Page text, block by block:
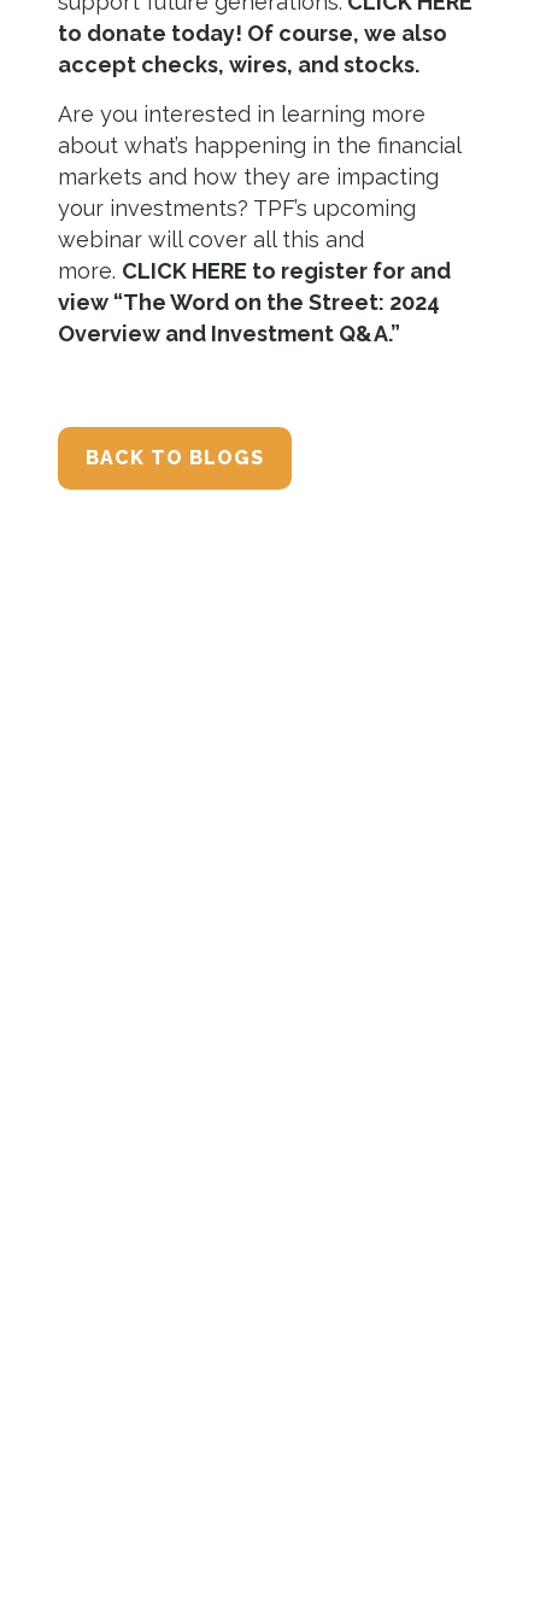
to donate today! Of course, we also
accept checks, wires, and stocks.
Are you interested in learning more
about what’s happening in the financial
markets and how they are impacting
your investments? TPF’s upcoming
webinar will cover all this and
more. CLICK HERE to register for and
view “The Word on the Street: 2024
Overview and Investment Q&A.”
BACK TO BLOGS